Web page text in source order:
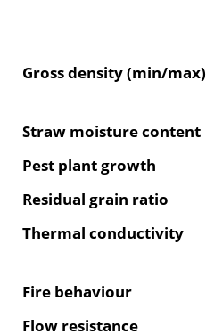
Gross density (min/max)
Straw moisture content
Pest plant growth
Residual grain ratio
Thermal conductivity
Fire behaviour
Flow resistance